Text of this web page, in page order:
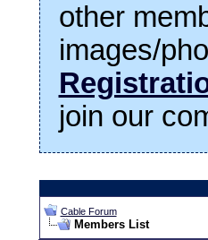
other
images/
join our
Cable Forum
Members List